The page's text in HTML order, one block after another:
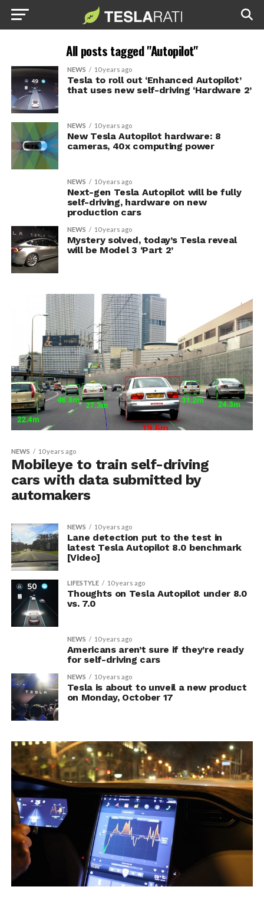
All posts tagged "Autopilot"
NEWS 10 years ago
Tesla to roll out ‘Enhanced Autopilot’
that uses new self-driving ‘Hardware 2’
NEWS 10 years ago
New Tesla Autopilot hardware: 8
cameras, 40x computing power
NEWS 10 years ago
Next-gen Tesla Autopilot will be fully
self-driving, hardware on new
production cars
NEWS 10 years ago
Mystery solved, today’s Tesla reveal
will be Model 3 ‘Part 2’
NEWS 10 years ago
Mobileye to train self-driving
cars with data submitted by
automakers
NEWS 10 years ago
Lane detection put to the test in
latest Tesla Autopilot 8.0 benchmark
[Video]
LIFESTYLE 10 years ago
Thoughts on Tesla Autopilot under 8.0
vs. 7.0
NEWS 10 years ago
Americans aren’t sure if they’re ready
for self-driving cars
NEWS 10 years ago
Tesla is about to unveil a new product
on Monday, October 17